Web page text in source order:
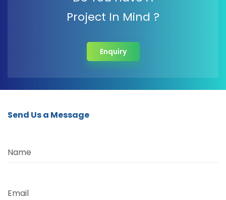
Project In Mind ?
Enquiry
Send Us a Message
Name
Email